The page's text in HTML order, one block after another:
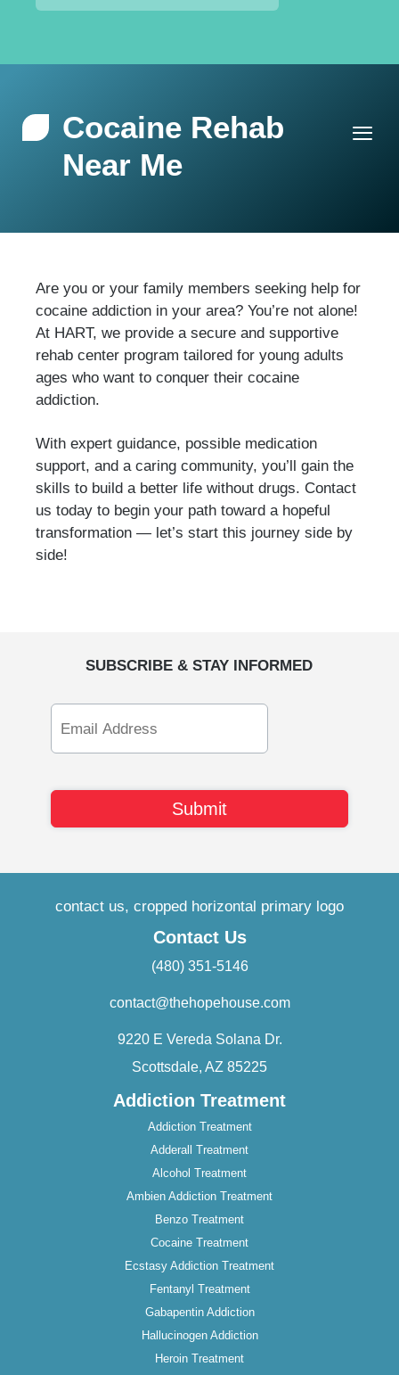
Cocaine Rehab
Near Me
Are you or your family members seeking help for
cocaine addiction in your area? You’re not alone!
At HART, we provide a secure and supportive
rehab center program tailored for young adults
ages who want to conquer their cocaine
addiction.
With expert guidance, possible medication
support, and a caring community, you’ll gain the
skills to build a better life without drugs. Contact
us today to begin your path toward a hopeful
transformation — let’s start this journey side by
side!
SUBSCRIBE & STAY INFORMED
Address
Contact Us
(480) 351-5146
contact@thehopehouse.com
9220 E Vereda Solana Dr.
Scottsdale, AZ 85225
Addiction Treatment
Addiction Treatment
Adderall Treatment
Alcohol Treatment
Ambien Addiction Treatment
Benzo Treatment
Cocaine Treatment
Ecstasy Addiction Treatment
Fentanyl Treatment
Gabapentin Addiction
Hallucinogen Addiction
Heroin Treatment